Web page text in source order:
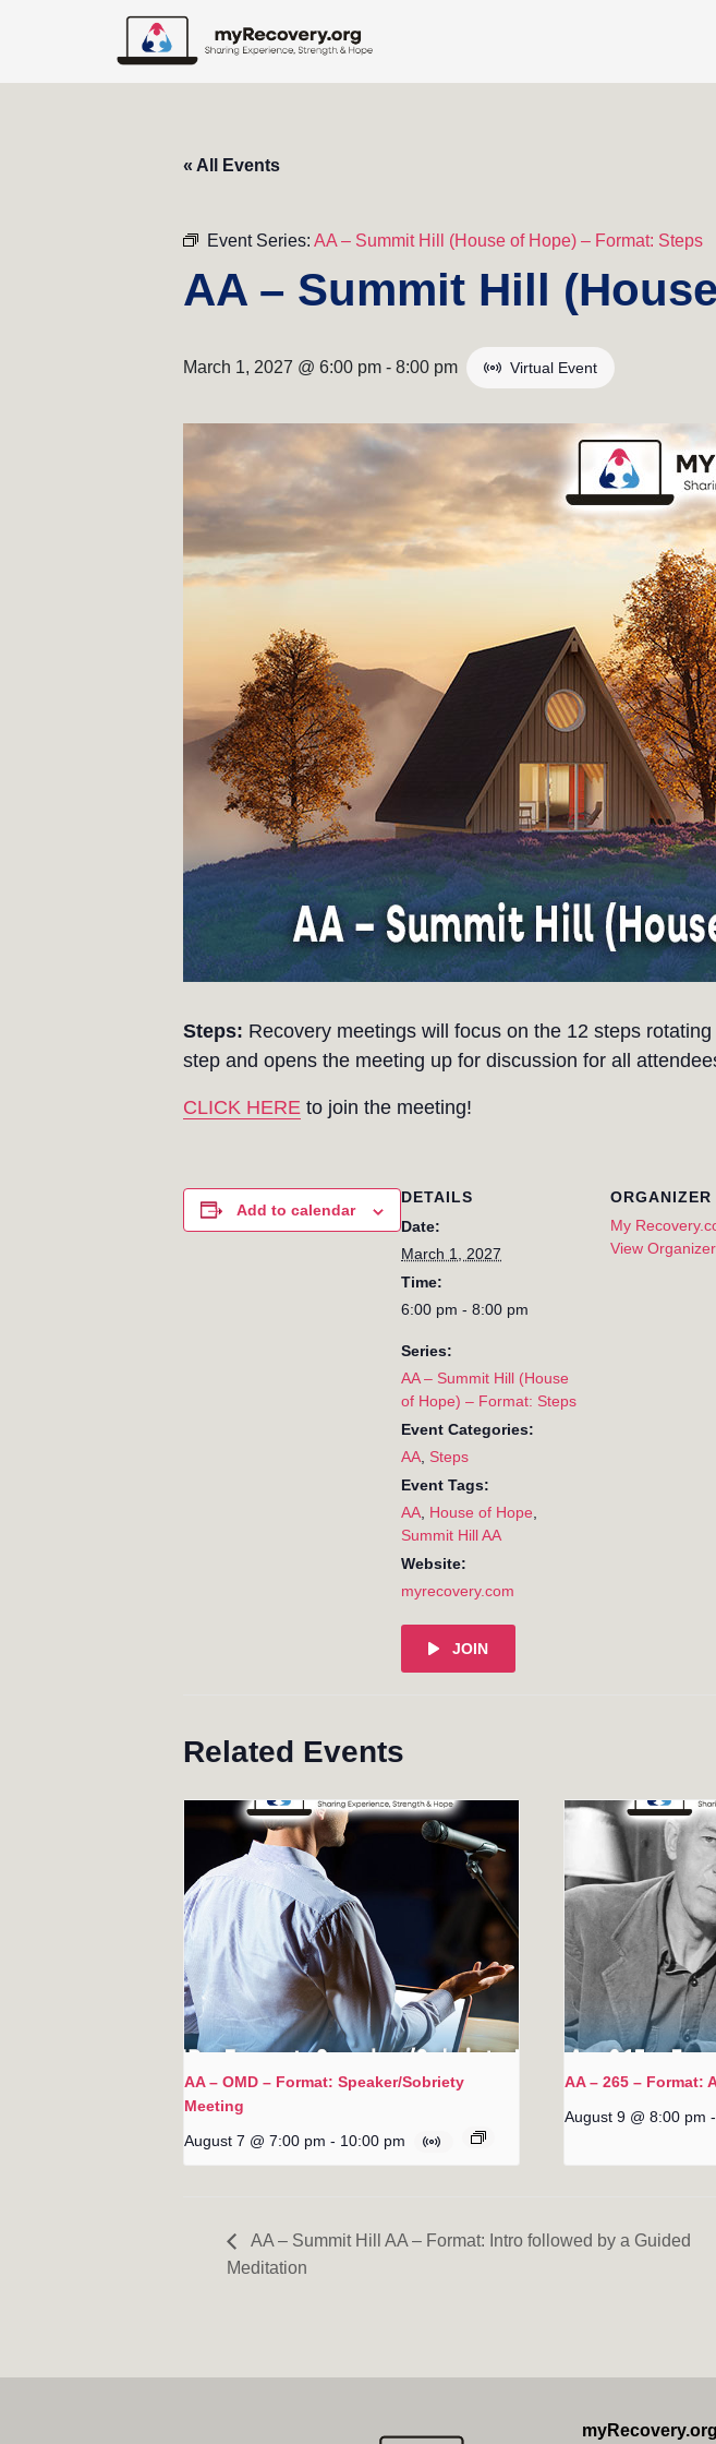
« All Events
Event Series: AA – Summit Hill (House of Hope) – Format: Steps
AA – Summit Hill
March 1, 2027 @ 6:00 pm - 8:00 pm Virtual Event
Steps: Recovery meetings will focus on the 12 steps
step and opens the meeting up for discussion for all
CLICK HERE to join the meeting!
Add to calendar
DETAILS
Date:
March 1, 2027
Time:
6:00 pm - 8:00 pm
Series:
AA – Summit Hill (House
of Hope) – Format: Steps
Event Categories:
AA, Steps
Event Tags:
AA, House of Hope,
Summit Hill AA
Website:
myrecovery.com
JOIN
ORGANIZER
My
View
Related Events
AA – OMD – Format: Speaker/Sobriety
Meeting
August 7 @ 7:00 pm - 10:00 pm
AA – 265 – Format:
August 9 @ 8:00 pm -
AA – Summit Hill AA – Format: Intro followed by a Guided
Meditation